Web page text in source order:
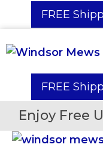
FREE
FREE
Enjoy Free